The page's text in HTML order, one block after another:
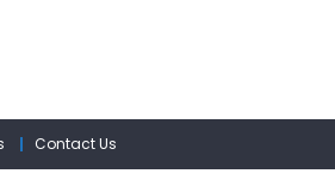
Contact Us